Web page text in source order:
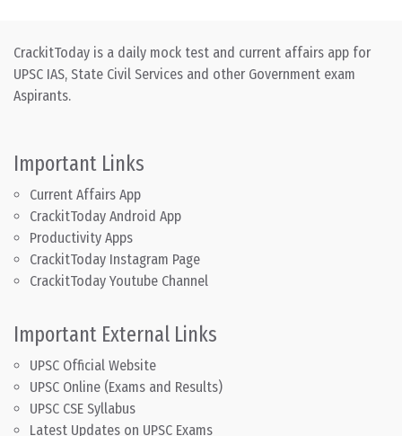
CrackitToday is a daily mock test and current affairs app for
UPSC IAS, State Civil Services and other Government exam
Aspirants.
Important Links
Current Affairs App
CrackitToday Android App
Productivity Apps
CrackitToday Instagram Page
CrackitToday Youtube Channel
Important External Links
UPSC Official Website
UPSC Online (Exams and Results)
UPSC CSE Syllabus
Latest Updates on UPSC Exams